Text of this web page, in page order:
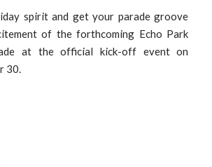
spirit and get your parade groove
of the forthcoming Echo Park
at the official kick-off event on
30.